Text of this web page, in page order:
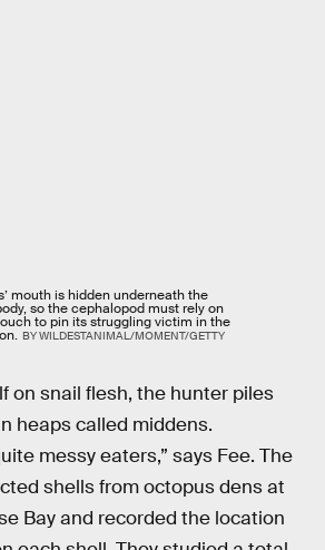
mouth is hidden underneath the
so the cephalopod must rely on
to pin its struggling victim in the
BY WILDESTANIMAL/MOMENT/GETTY
on snail flesh, the hunter piles
heaps called middens.
messy eaters,” says Fee. The
shells from octopus dens at
Bay and recorded the location